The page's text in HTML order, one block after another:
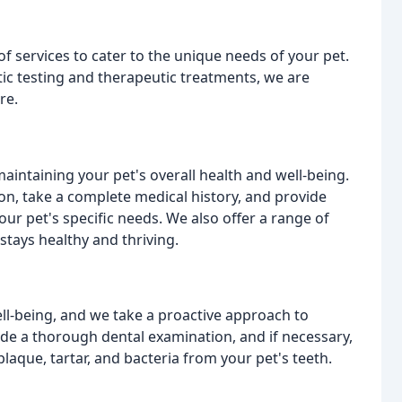
services to cater to the unique needs of your pet.
testing and therapeutic treatments, we are
your pet's overall health and well-being.
take a complete medical history, and provide
pet's specific needs. We also offer a range of
healthy and thriving.
being, and we take a proactive approach to
a thorough dental examination, and if necessary,
tartar, and bacteria from your pet's teeth.